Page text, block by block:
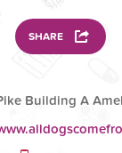
SHARE
Building A